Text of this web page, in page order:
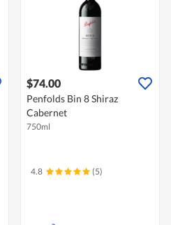
$74.00
Penfolds Bin 8 Shiraz
Cabernet
750ml
4.8 (5)